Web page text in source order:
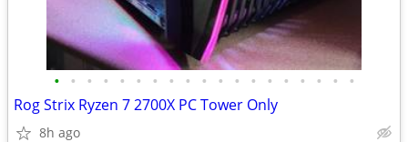
• • • • • • • • • • • • • • • • • • •
Rog Strix Ryzen 7 2700X PC Tower Only
8h ago